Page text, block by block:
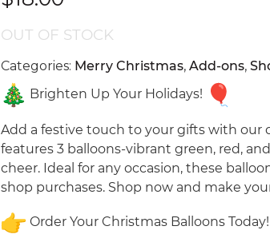
OUT OF STOCK
Categories: Merry Christmas, Add-ons,
Brighten Up Your Holidays!
Add a festive touch to your gifts with our
features 3 balloons-vibrant green, red,
cheer. Ideal for any occasion, these
shop purchases. Shop now and make
Order Your Christmas Balloons Today!